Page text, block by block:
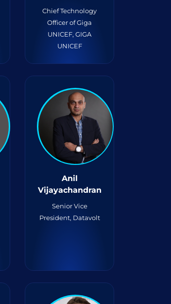
Chief Technology
Officer of Giga
UNICEF, GIGA
UNICEF
Anil
Vijayachandran
Senior Vice
President, Datavolt